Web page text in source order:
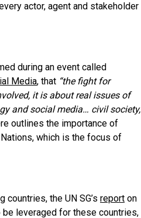
actor, agent and stakeholder
during an event called
Media, that “the fight for
it is about real issues of
and social media… civil society,
outlines the importance of
which is the focus of
the UN SG’s report on
leveraged for these countries,